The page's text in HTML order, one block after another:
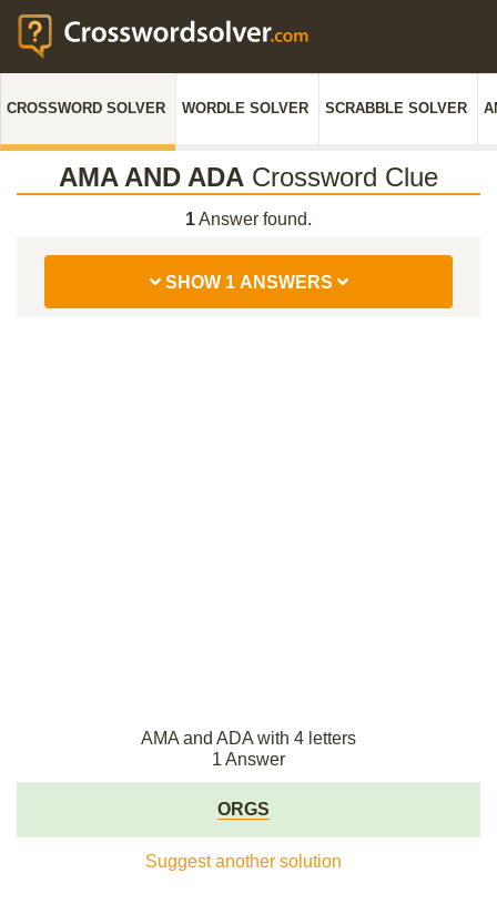
CROSSWORD SOLVER WORDLE SOLVER SCRABBLE SOLVER
AMA AND ADA Crossword Clue
1Answer found.
SHOW 1 ANSWERS
AMA and ADA with 4 letters
1 Answer
ORGS
Suggest another solution